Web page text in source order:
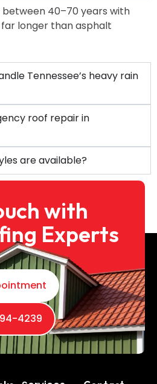
40–70 years with
longer than asphalt
Tennessee’s heavy rain
roof repair in
are available?
with
Experts
4239